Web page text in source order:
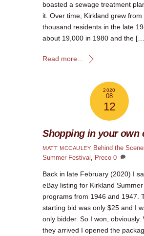
boasted a sewage treatment
it. Over time, Kirkland grew
thousand residents in the late
about 19,000 in 1980 and the
Read more...
2020
08
12
Shopping in your own
MATT MCCAULEY Behind the
Summer Festival
Preco 0
Back in late February (2020) I
eBay listing for Kirkland
programs from 1946 and 1947.
starting bid was only $25 and I
only bidder. So I won, obviously.
they arrived I opened the